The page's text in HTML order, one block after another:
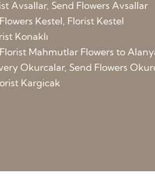
Avsallar, Send Flowers Avsallar
Kestel, Florist Kestel
Konaklı
Mahmutlar Flowers to
Okurcalar, Send Flowers
Kargicak